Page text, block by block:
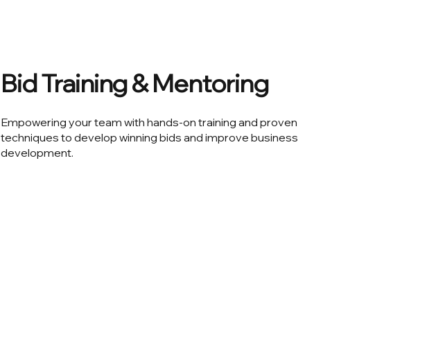
Bid Training & Mentoring
Empowering your team with hands-on training and proven
techniques to develop winning bids and improve business
development.